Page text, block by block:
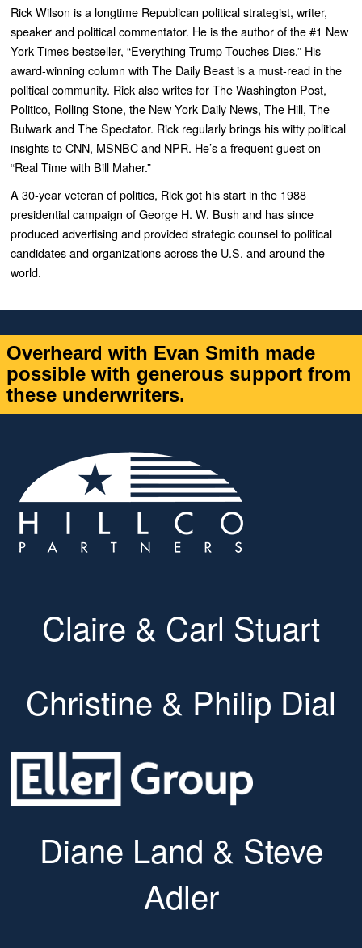
Rick Wilson is a longtime Republican political strategist, writer,
speaker and political commentator. He is the author of the #1 New
York Timesbestseller, “Everything Trump Touches Dies.” His
award-winning column withThe Daily Beastis a must-read in the
political community. Rick also writes forThe Washington Post,
Politico, Rolling Stone, the New York Daily News, The Hill, The
BulwarkandThe Spectator. Rick regularly brings his witty political
insights to CNN, MSNBC and NPR. He’s a frequent guest on
“Real Time with Bill Maher.”
A 30-year veteran of politics, Rick got his start in the 1988
presidential campaign of George H. W. Bush and has since
produced advertising and provided strategic counsel to political
candidates and organizations across the U.S. and around the
world.
Overheard with Evan Smith made
possible with generous support from
these underwriters.
Claire & Carl Stuart
Christine & Philip Dial
Diane Land & Steve
Adler